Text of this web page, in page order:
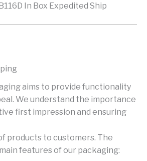
In Box Expedited Ship
aims to provide functionality
We understand the importance
first impression and ensuring
products to customers. The
features of our packaging: